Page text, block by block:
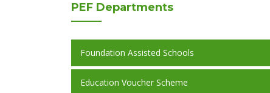
PEF Departments
Foundation Assisted Schools
Education Voucher Scheme